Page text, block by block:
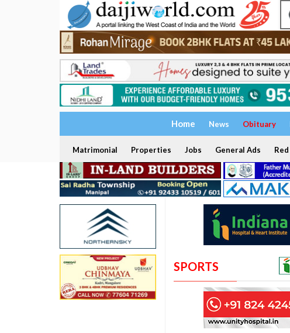
Home News Obituary
Matrimonial Properties Jobs General Ads
SPORTS